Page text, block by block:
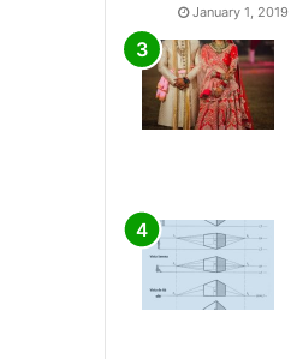
January 1, 2019